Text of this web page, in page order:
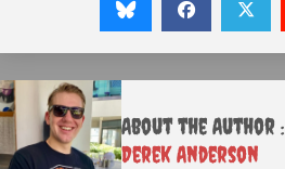
About the Author :
Derek Anderson